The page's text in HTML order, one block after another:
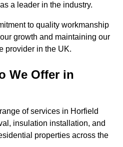
a leader in the industry.
to quality workmanship
growth and maintaining our
provider in the UK.
We Offer in
of services in Horfield
insulation installation, and
properties across the